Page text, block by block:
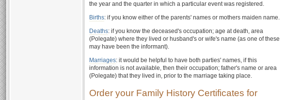
the year and the quarter in which a particular event was registered.
Births: if you know either of the parents' names or mothers maiden name.
Deaths: if you know the deceased's occupation; age at death, area
(Polegate) where they lived or husband's or wife's name (as one of these
may have been the informant).
Marriages: it would be helpful to have both parties' names, if this
information is not available, then their occupation; father's name or area
(Polegate) that they lived in, prior to the marriage taking place.
Order your Family History Certificates for